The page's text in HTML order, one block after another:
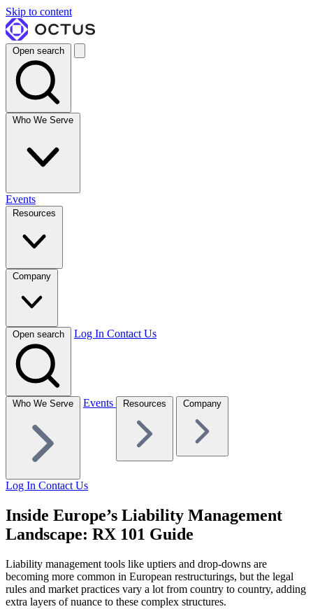
Skip to content
Open search
Who We Serve
Events
Resources
Company
Open search Log In Contact Us
Who We Serve Events Resources Company
Log In Contact Us
Inside Europe’s Liability Management
Landscape: RX 101 Guide
Liability management tools like uptiers and drop-downs are
becoming more common in European restructurings, but the legal
rules and market practices vary a lot from country to country, adding
extra layers of nuance to these complex structures.